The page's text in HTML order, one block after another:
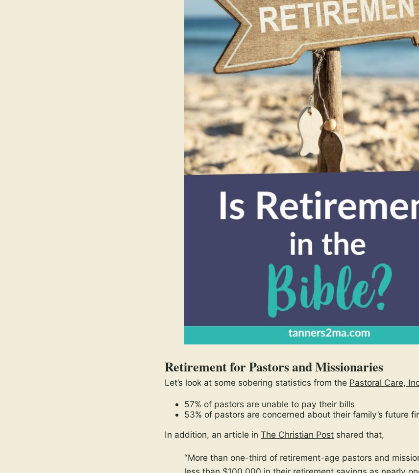
Retirement for Pastors and Missionaries
Let’s look at some sobering statistics from the Pastoral Care,
57% of pastors are unable to pay their bills
53% of pastors are concerned about their family’s future
In addition, an article in The Christian Post shared that,
“More than one-third of retirement-age pastors and